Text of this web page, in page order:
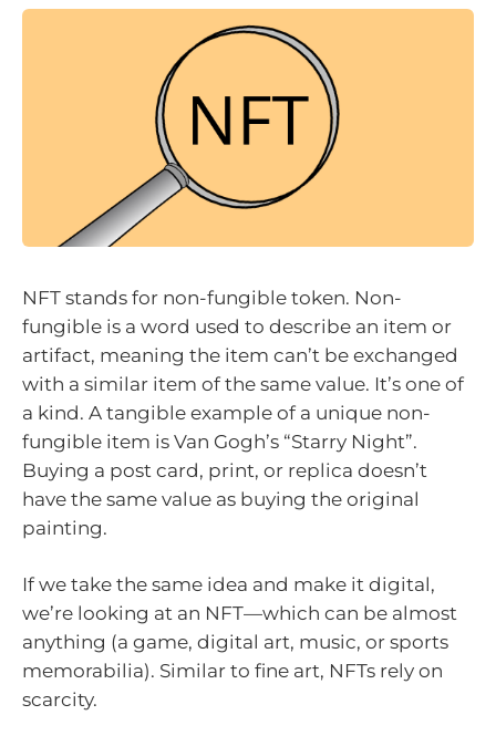
NFT stands for non-fungible token. Non-
fungible is a word used to describe an item or
artifact, meaning the item can’t be exchanged
with a similar item of the same value. It’s one of
a kind. A tangible example of a unique non-
fungible item is Van Gogh’s “Starry Night”.
Buying a post card, print, or replica doesn’t
have the same value as buying the original
painting.
If we take the same idea and make it digital,
we’re looking at an NFT—which can be almost
anything (a game, digital art, music, or sports
memorabilia). Similar to fine art, NFTs rely on
scarcity.